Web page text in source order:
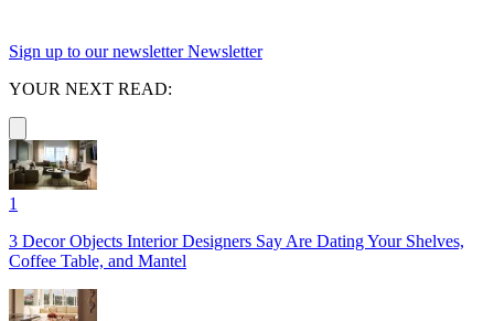
Sign up to our newsletter Newsletter
YOUR NEXT READ:
1
3 Decor Objects Interior Designers Say Are Dating Your Shelves,
Coffee Table, and Mantel